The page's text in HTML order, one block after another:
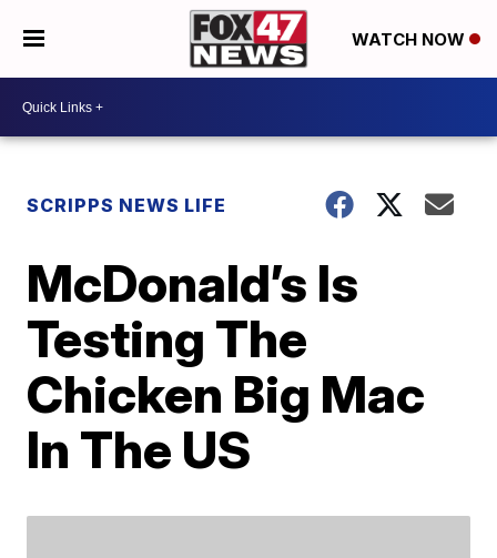
WATCH NOW
SCRIPPS NEWS LIFE
McDonald’s Is
Testing The
Chicken Big Mac
In The US